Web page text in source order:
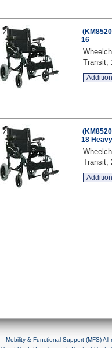
16
Transit,
18
Transit,
Mobility & Functional Support (MFS)